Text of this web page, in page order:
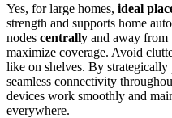
Yes, for large homes, ideal
strength and supports home
nodes centrally and away from
maximize coverage. Avoid
like on shelves. By
seamless connectivity
devices work smoothly and
everywhere.